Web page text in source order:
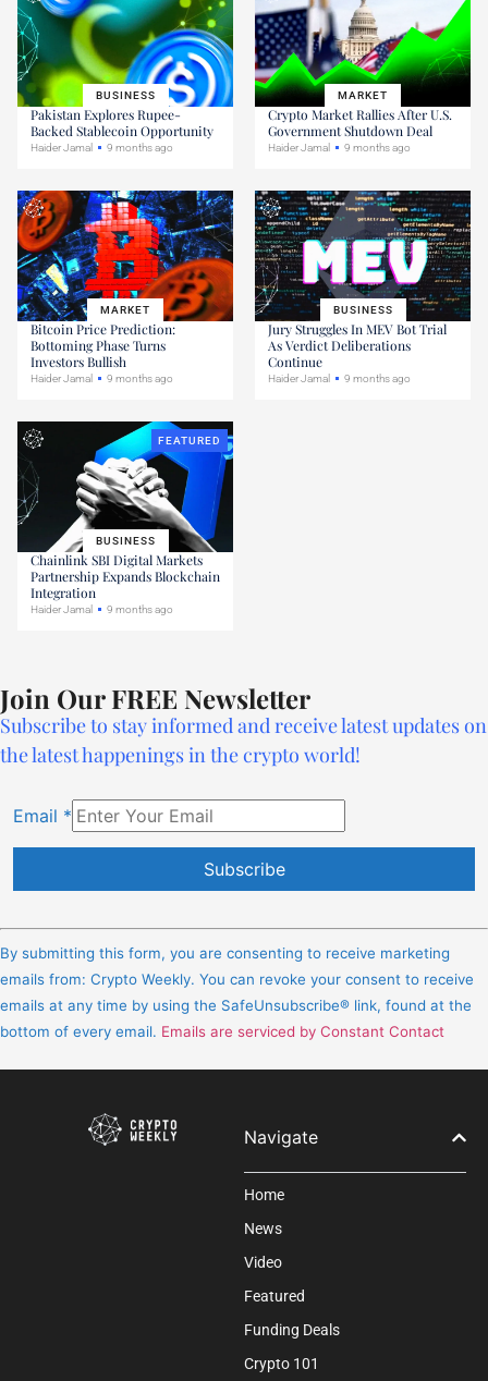
BUSINESS
Pakistan Explores Rupee-
Backed Stablecoin Opportunity
Haider Jamal 9 months ago
MARKET
Crypto Market Rallies After U.S.
Government Shutdown Deal
Haider Jamal 9 months ago
MARKET
Bitcoin Price Prediction:
Bottoming Phase Turns
Investors Bullish
Haider Jamal 9 months ago
BUSINESS
Jury Struggles In MEV Bot Trial
As Verdict Deliberations
Continue
Haider Jamal 9 months ago
BUSINESS
FEATURED
Chainlink SBI Digital Markets
Partnership Expands Blockchain
Integration
Haider Jamal 9 months ago
Join Our FREE Newsletter
Subscribe to stay informed and receive latest updates on
the latest happenings in the crypto world!
Email *
Contact
Use.
Please
leave
field
By submitting this form, you are consenting to receive marketing
emails from: Crypto Weekly. You can revoke your consent to receive
emails at any time by using the SafeUnsubscribe® link, found at the
bottom of every email. Emails are serviced by Constant Contact
Navigate
Home
News
Video
Featured
Funding Deals
Crypto 101